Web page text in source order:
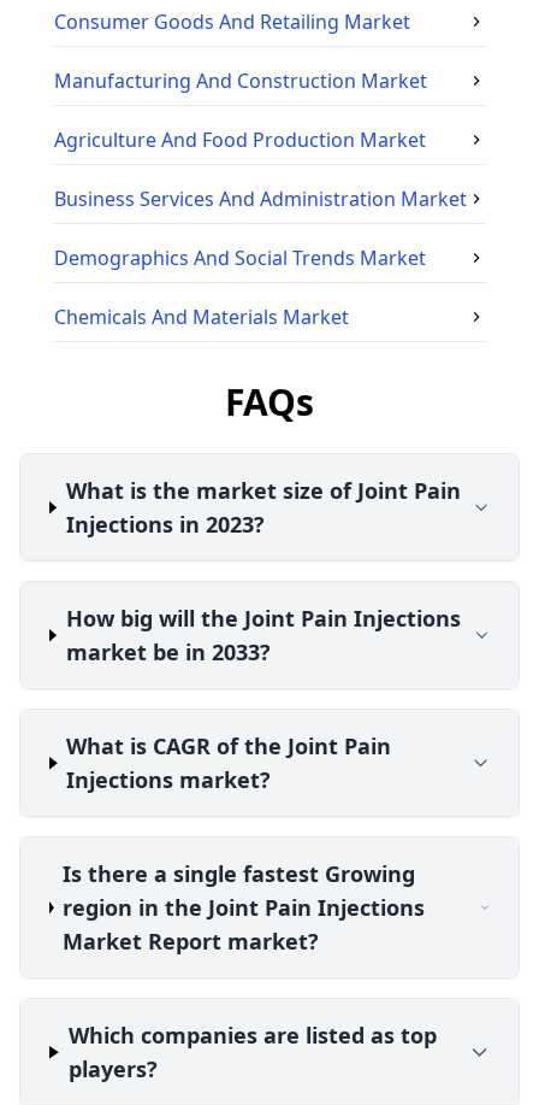
Consumer Goods And Retailing Market
Manufacturing And Construction Market
Agriculture And Food Production Market
Business Services And Administration Market
Demographics And Social Trends Market
Chemicals And Materials Market
FAQs
What is the market size of Joint Pain
Injections in 2023?
How big will the Joint Pain Injections
market be in 2033?
What is CAGR of the Joint Pain
Injections market?
Is there a single fastest Growing
region in the Joint Pain Injections
Market Report market?
Which companies are listed as top
players?